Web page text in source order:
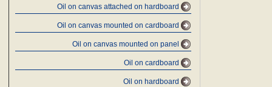
Oil on canvas attached on hardboard
Oil on canvas mounted on cardboard
Oil on canvas mounted on panel
Oil on cardboard
Oil on hardboard